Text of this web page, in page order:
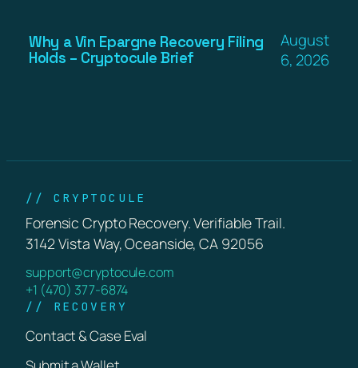
Why a Vin Epargne Recovery Filing
Holds – Cryptocule Brief
August
6, 2026
// CRYPTOCULE
Forensic Crypto Recovery. Verifiable Trail.
3142 Vista Way, Oceanside, CA 92056
support@cryptocule.com
+1 (470) 377-6874
// RECOVERY
Contact & Case Eval